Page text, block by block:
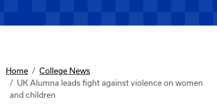
Home
College News
UK Alumna leads fight against violence on women
and children